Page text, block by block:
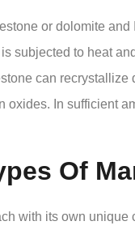
or dolomite
subjected to heat
can
oxides. In sufficient
Of
with its own